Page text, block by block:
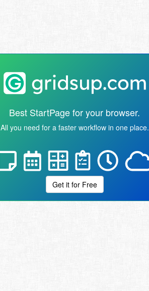
Best StartPage for your browser.
All you need for a faster workflow in one place.
Get it for Free